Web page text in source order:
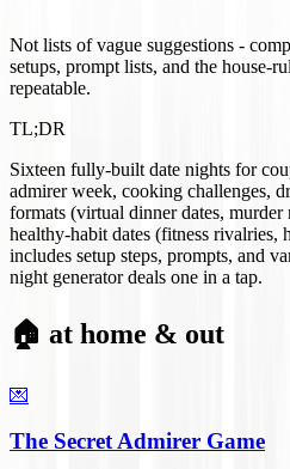
Not lists of vague suggestions -
setups, prompt lists, and the house-
repeatable.
TL;DR
Sixteen fully-built date nights for
admirer week, cooking challenges,
formats (virtual dinner dates,
healthy-habit dates (fitness rivalries,
includes setup steps, prompts, and
night generator deals one in a tap.
🏠 at home & out
💌
The Secret Admirer Game